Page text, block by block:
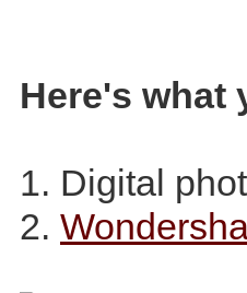
Here's what
1. Digital
2.